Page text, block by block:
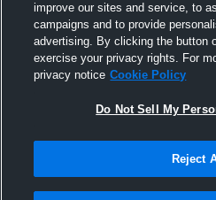
improve our sites and service, to
campaigns and to provide
advertising. By clicking the button
exercise your privacy rights. For
privacy notice Cookie Policy
Do Not Sell My
Reject